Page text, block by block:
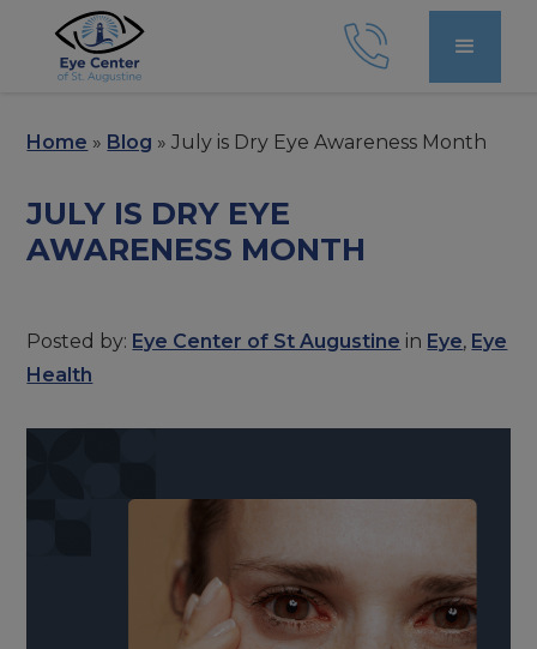
Home » Blog »July is Dry Eye Awareness Month
JULY IS DRY EYE
AWARENESS MONTH
Posted by: Eye Center of St Augustine in Eye, Eye
Health